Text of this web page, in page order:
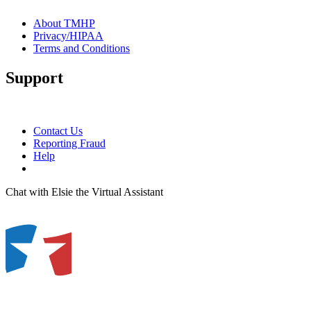
About TMHP
Privacy/HIPAA
Terms and Conditions
Support
Contact Us
Reporting Fraud
Help
Chat with Elsie the Virtual Assistant